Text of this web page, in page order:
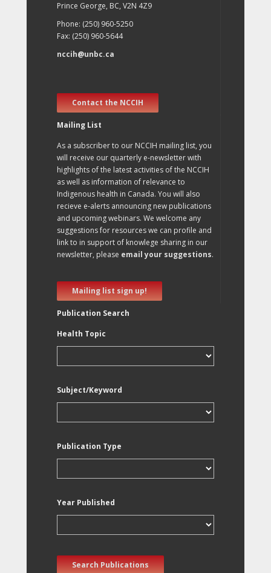
Prince George, BC, V2N 4Z9
Phone: (250) 960-5250
Fax: (250) 960-5644
nccih@unbc.ca
Contact the NCCIH
Mailing List
As a subscriber to our NCCIH mailing list, you
will receive our quarterly e-newsletter with
highlights of the latest activities of the NCCIH
as well as information of relevance to
Indigenous health in Canada. You will also
recieve e-alerts announcing new publications
and upcoming webinars. We welcome any
suggestions for resources we can profile and
link to in support of knowlege sharing in our
newsletter, please email your suggestions.
Mailing list sign up!
Publication Search
Health Topic
Subject/Keyword
Publication Type
Year Published
Search Publications